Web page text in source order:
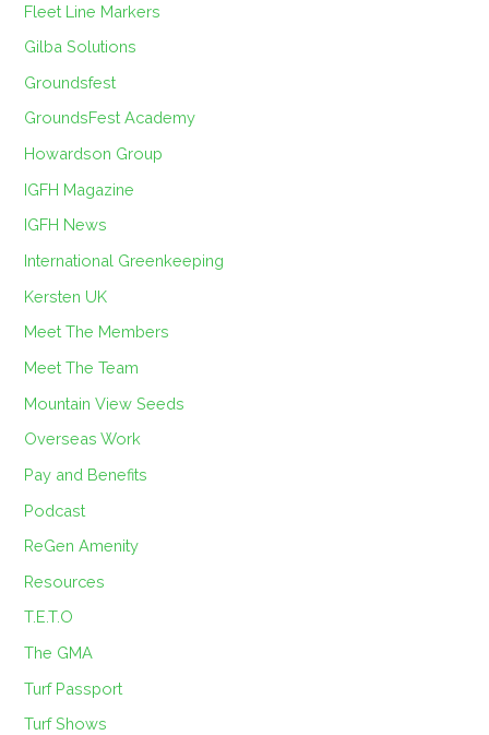
Fleet Line Markers
Gilba Solutions
Groundsfest
GroundsFest Academy
Howardson Group
IGFH Magazine
IGFH News
International Greenkeeping
Kersten UK
Meet The Members
Meet The Team
Mountain View Seeds
Overseas Work
Pay and Benefits
Podcast
ReGen Amenity
Resources
T.E.T.O
The GMA
Turf Passport
Turf Shows